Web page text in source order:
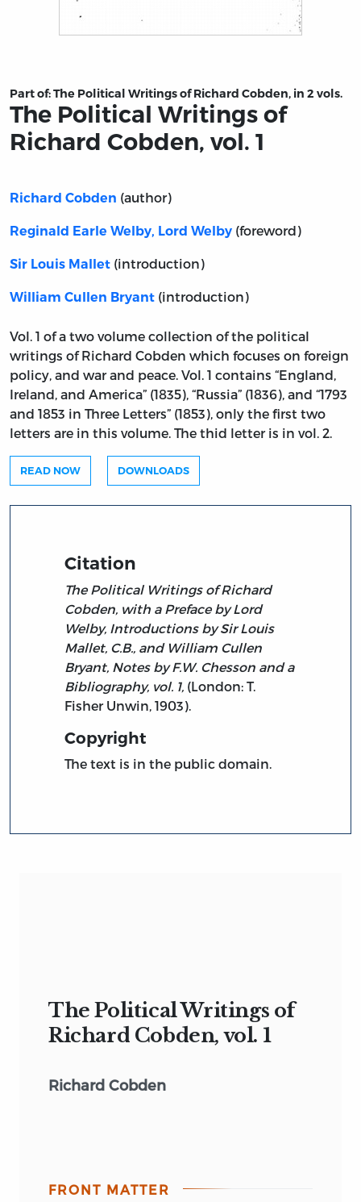
Part of:The Political Writings of Richard Cobden, in 2 vols.
The Political Writings of
Richard Cobden, vol. 1
Richard Cobden (author)
Reginald Earle Welby, Lord Welby (foreword)
Sir Louis Mallet (introduction)
William Cullen Bryant (introduction)
Vol. 1 of a two volume collection of the political
writings of Richard Cobden which focuses on foreign
policy, and war and peace. Vol. 1 contains “England,
Ireland, and America” (1835), “Russia” (1836), and “1793
and 1853 in Three Letters” (1853), only the first two
letters are in this volume. The thid letter is in vol. 2.
READ NOW DOWNLOADS
Citation
The Political Writings of Richard
Cobden, with a Preface by Lord
Welby, Introductions by Sir Louis
Mallet, C.B., and William Cullen
Bryant, Notes by F.W. Chesson and a
Bibliography, vol. 1, (London: T.
Fisher Unwin, 1903).
Copyright
The text is in the public domain.
The Political Writings of
Richard Cobden, vol. 1
Richard Cobden
FRONT MATTER